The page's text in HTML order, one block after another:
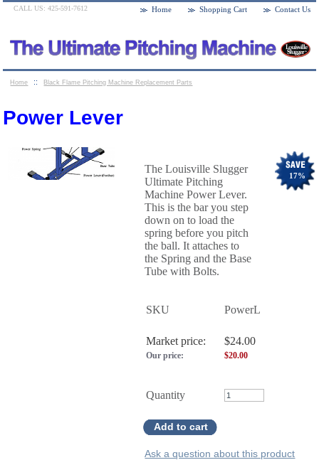
Power Lever
The Louisville Slugger
Ultimate Pitching
Machine Power Lever.
This is the bar you step
down on to load the
spring before you pitch
the ball. It attaches to
the Spring and the Base
Tube with Bolts.
17%
SKU PowerL
Market price: $24.00
Our price: $20.00
Quantity
Add to cart
Ask a question about this product
Contact Us
Shopping Cart
Home
CALL US: 425-591-7612
Home :: Black Flame Pitching Machine Replacement Parts